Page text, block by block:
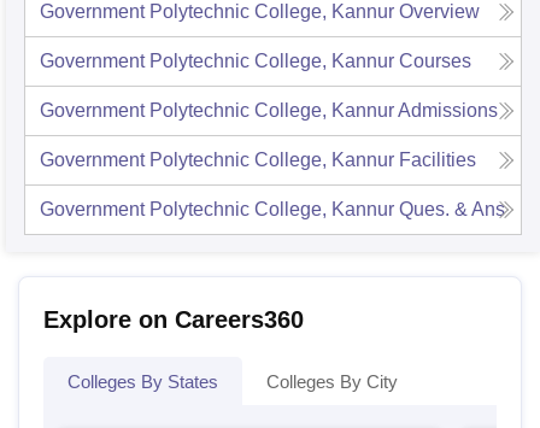
Government Polytechnic College, Kannur Overview
Government Polytechnic College, Kannur Courses
Government Polytechnic College, KannurAdmissions
Government Polytechnic College, Kannur Facilities
Government Polytechnic College, Kannur Ques. & Ans
Explore on Careers360
Colleges By States Colleges By City